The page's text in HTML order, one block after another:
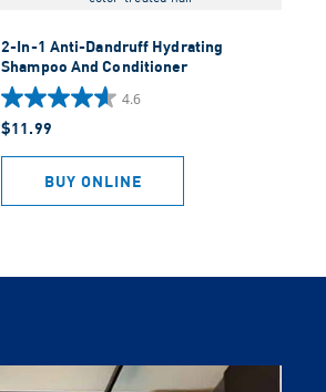
2-In-1 Anti-Dandruff Hydrating
Shampoo And Conditioner
4.6
4.6
out
of
stars.
$11.99
BUY ONLINE